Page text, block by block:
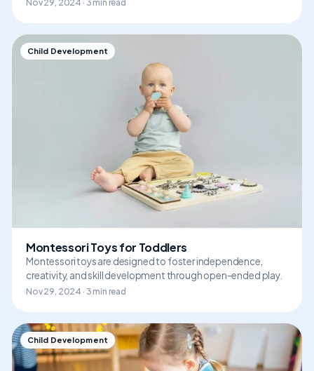
Nov 29, 2024 · 3 min read
Child Development
Montessori Toys for Toddlers
Montessori toys are designed to foster independence,
creativity, and skill development through open-ended play.
Nov 29, 2024 · 3 min read
Child Development